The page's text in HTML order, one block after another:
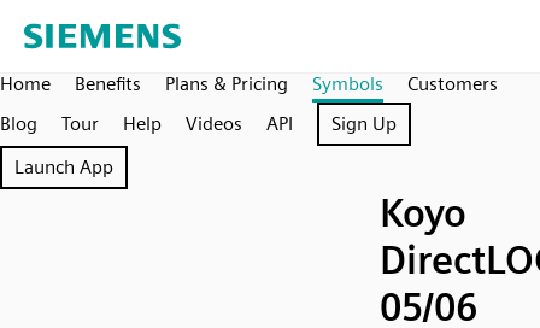
Home Benefits Plans & Pricing Symbols
Customers
Blog
Tour Help Videos API
Sign Up
Launch App
Koyo
05/06